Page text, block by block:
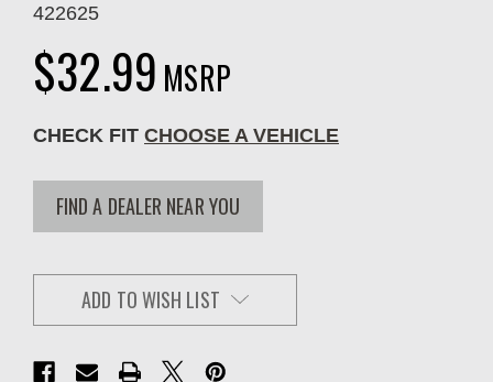
422625
$32.99 MSRP
CHECK FIT CHOOSE A VEHICLE
FIND A DEALER NEAR YOU
ADD TO WISH LIST